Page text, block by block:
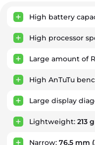
KeyHigh battery
High processor
Large amount of
High AnTuTu
Large display
Lightweight: 213 g
Narrow: 76.5 mm